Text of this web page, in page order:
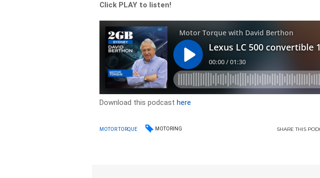
Click PLAY to listen!
Download this podcasthere
MOTOR TORQUE MOTORING SHARETHIS